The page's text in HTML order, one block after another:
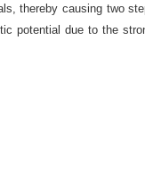
thereby causing two
potential due to the